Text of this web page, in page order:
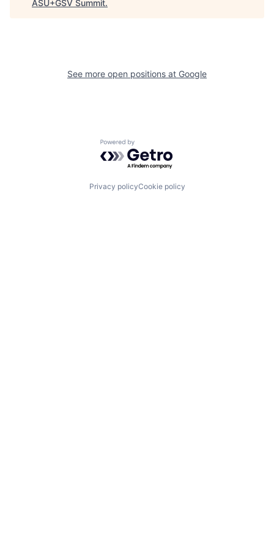
ASU+GSV Summit.
See more open positions at Google
Powered by Getro.com
Privacy policyCookie policy